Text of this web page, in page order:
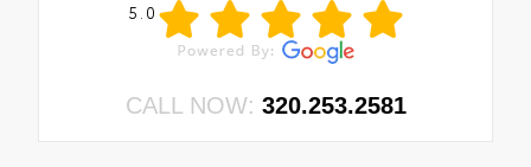
5.0
CALL NOW: 320.253.2581